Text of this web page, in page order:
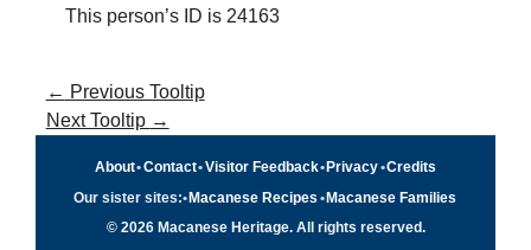
This person’s ID is 24163
← Previous Tooltip
Next Tooltip →
About•Contact•Visitor Feedback• Privacy•Credits
Our sister sites:•Macanese Recipes •Macanese Families
© 2026 Macanese Heritage. All rights reserved.